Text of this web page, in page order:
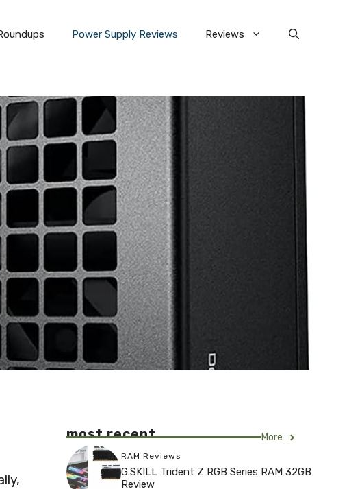
Power Supply Reviews Reviews
most recent More
RAM Reviews
G.SKILL Trident Z RGB Series RAM 32GB
Review